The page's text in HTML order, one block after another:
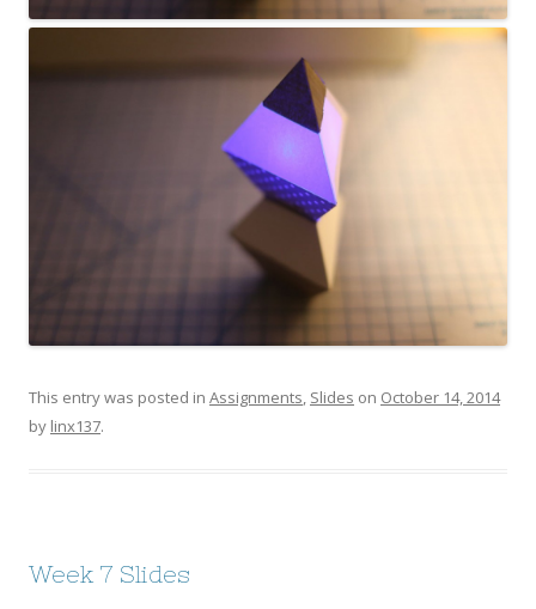
This entry was posted in Assignments, Slides on October 14, 2014
by linx137.
Week 7 Slides